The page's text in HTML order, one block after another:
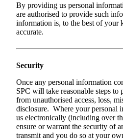
By providing us personal
are authorised to provide such
information is, to the best of your
accurate.
Security
Once any personal information
SPC will take reasonable steps to
from unauthorised access, loss,
disclosure. Where your personal
us electronically (including over
ensure or warrant the security of
transmit and you do so at your